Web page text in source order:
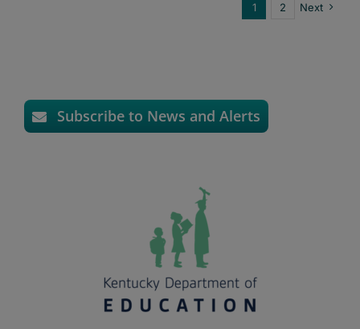
1 2 Next
Subscribe to News and Alerts